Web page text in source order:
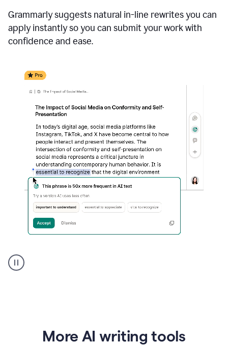
Grammarly suggests natural in-line rewrites you can
apply instantly so you can submit your work with
confidence and ease.
Rewriter
_
ConformityMore AI writing tools